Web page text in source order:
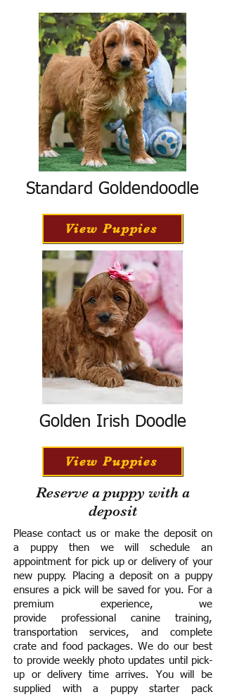
Standard Goldendoodle
View Puppies
Golden Irish Doodle
View Puppies
Reserve a puppy with a
deposit
Please contact us or make the deposit on
a puppy then we will schedule an
appointment for pick up or delivery of your
new puppy. Placing a deposit on a puppy
ensures a pick will be saved for you. For a
premium experience, we
provide professional canine training,
transportation services, and complete
crate and food packages. We do our best
to provide weekly photo updates until pick-
up or delivery time arrives. You will be
supplied with a puppy starter pack